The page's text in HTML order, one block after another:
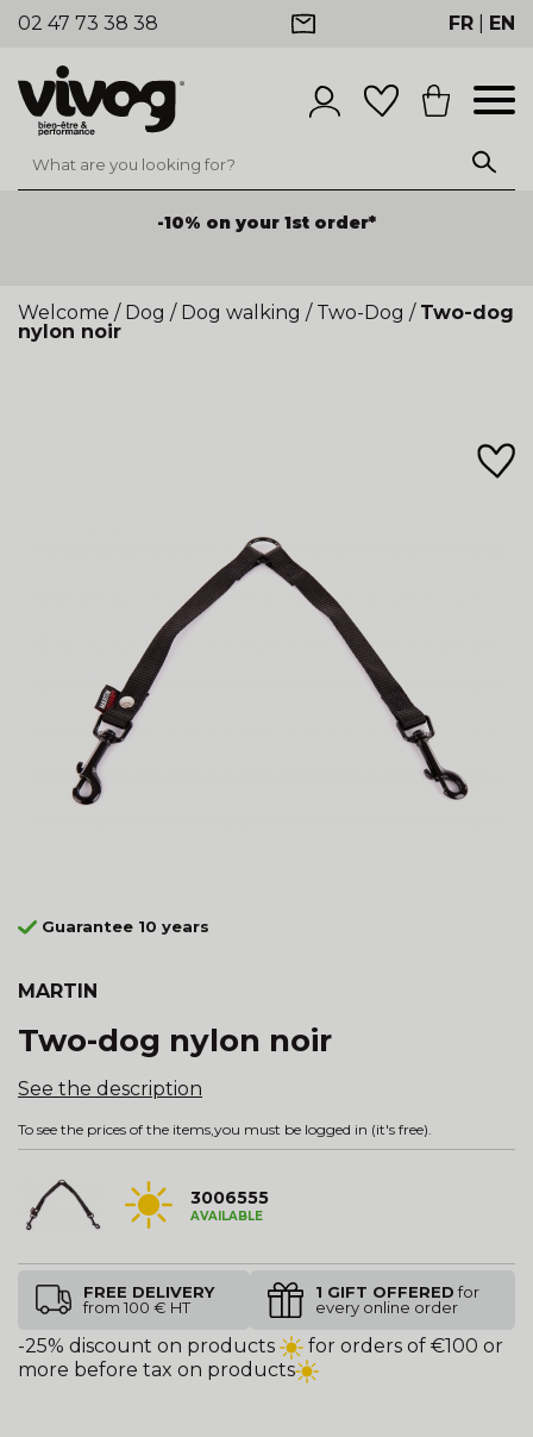
02 47 73 38 38 FR EN
-10% on your 1st order*
Welcome / Dog / Dog walking / Two-Dog / Two-dog
nylon noir
Guarantee 10 years
MARTIN
Two-dog nylon noir
See the description
To see the prices of the items, you must be logged in (it's free).
3006555
AVAILABLE
FREE DELIVERY
from 100 € HT
1 GIFT OFFEREDfor
every online order
-25% discount on products
for orders of €100 or
more before tax on products